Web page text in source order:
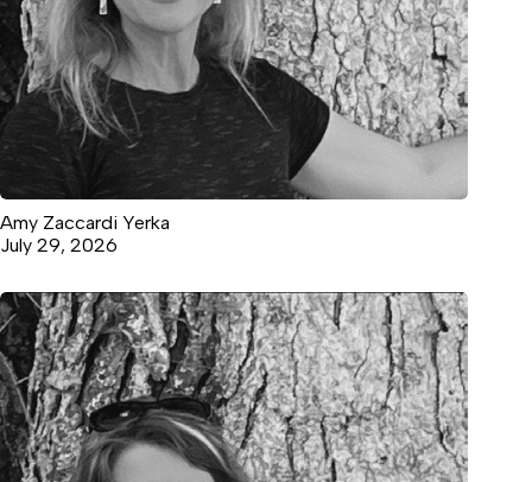
Amy Zaccardi Yerka
July 29, 2026